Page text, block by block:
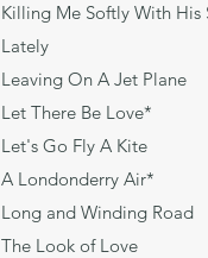
Killing Me Softly
Leaving On A
Let There
Let's Go Fly A
A
Long and
The Look of